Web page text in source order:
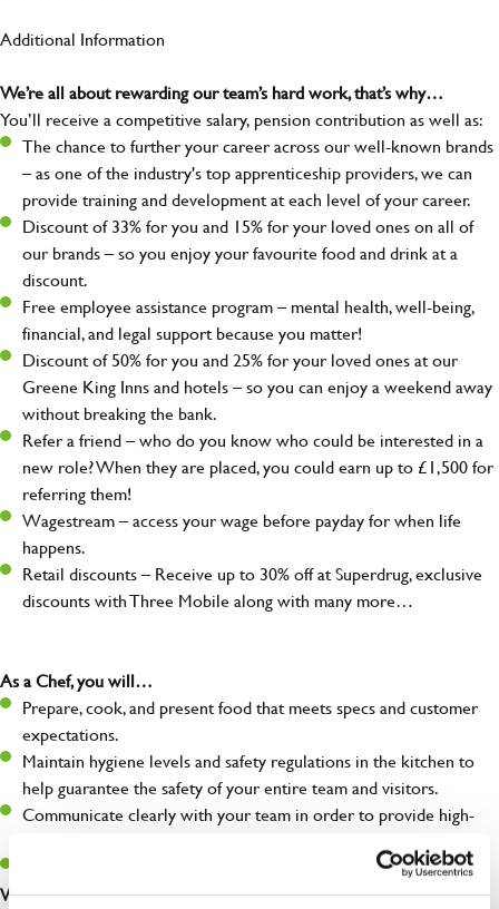
Additional Information
We’re all about rewarding our team’s hard work, that’s why…
You’ll receive a competitive salary, pension contribution as well as:
The chance to further your career across our well-known brands
– as one of the industry's top apprenticeship providers, we can
provide training and development at each level of your career.
Discount of 33% for you and 15% for your loved ones on all of
our brands – so you enjoy your favourite food and drink at a
discount.
Free employee assistance program – mental health, well-being,
financial, and legal support because you matter!
Discount of 50% for you and 25% for your loved ones at our
Greene King Inns and hotels – so you can enjoy a weekend away
without breaking the bank.
Refer a friend – who do you know who could be interested in a
new role? When they are placed, you could earn up to £1,500 for
referring them!
Wagestream – access your wage before payday for when life
happens.
Retail discounts – Receive up to 30% off at Superdrug, exclusive
discounts with Three Mobile along with many more…
As a Chef, you will…
Prepare, cook, and present food that meets specs and customer
expectations.
Maintain hygiene levels and safety regulations in the kitchen to
help guarantee the safety of your entire team and visitors.
Communicate clearly with your team in order to provide high-
Keep up to date with new products, menus, and promotions.
What you’ll bring to the kitchen: